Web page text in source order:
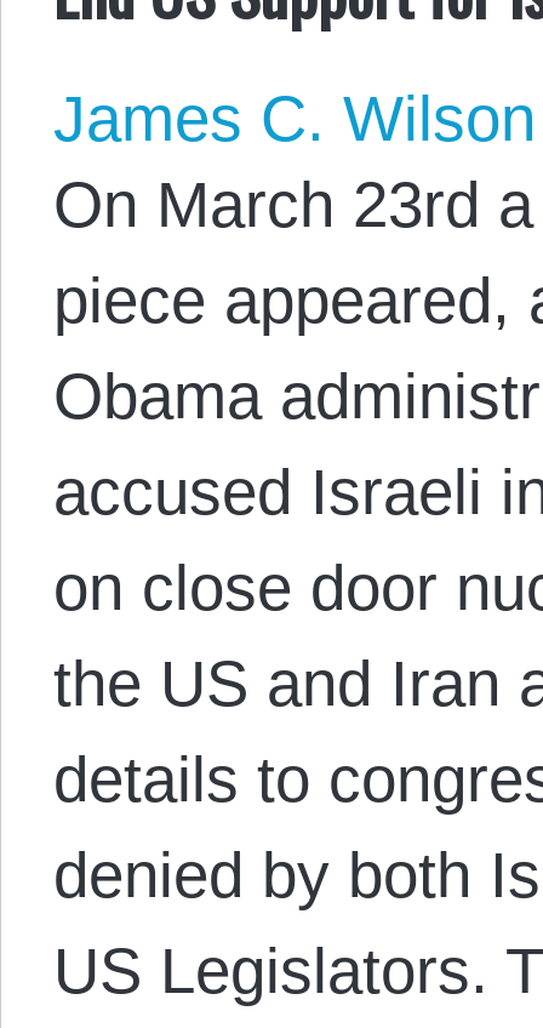
James C. Wilson
On March 23rd
piece appeared,
Obama
accused Israeli
on close door
the US and Iran
details to
denied by both
US Legislators.